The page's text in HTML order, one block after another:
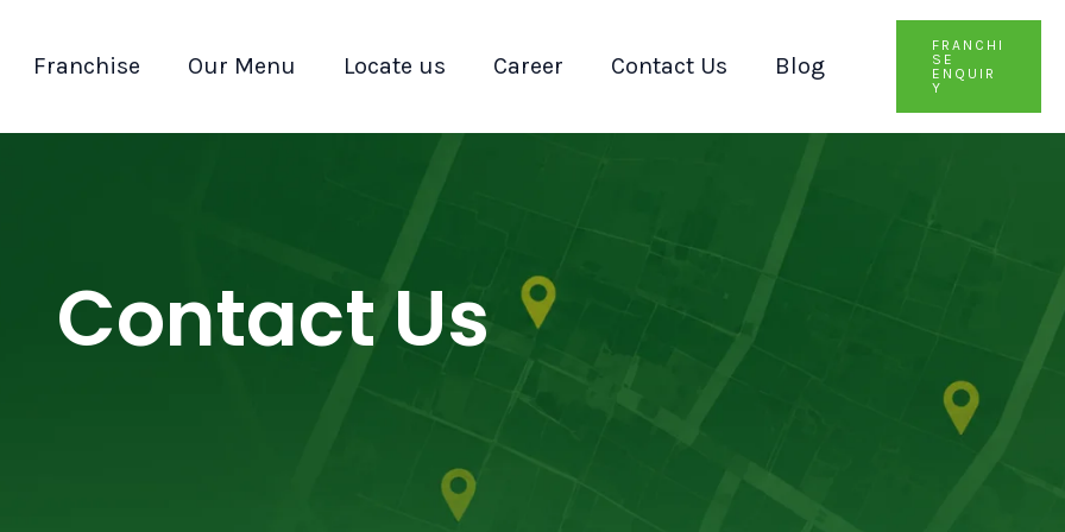
Franchise Our Menu Locate us Career Contact Us Blog
FRANCHI
SE
ENQUIR
Y
Contact Us